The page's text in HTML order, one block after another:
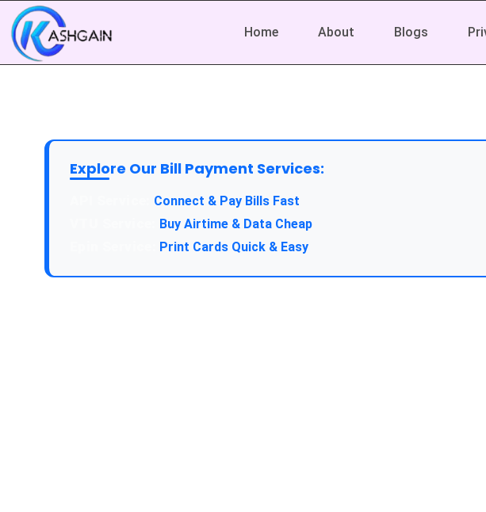
Home About Blogs
Explore Our Bill Payment Services:
Connect & Pay Bills Fast
Buy Airtime & Data Cheap
Print Cards Quick & Easy